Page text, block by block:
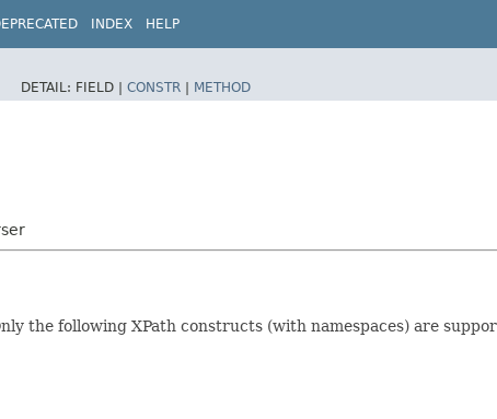
INDEX HELP
DETAIL: FIELD | CONSTR | METHOD
the following XPath constructs (with namespaces) are